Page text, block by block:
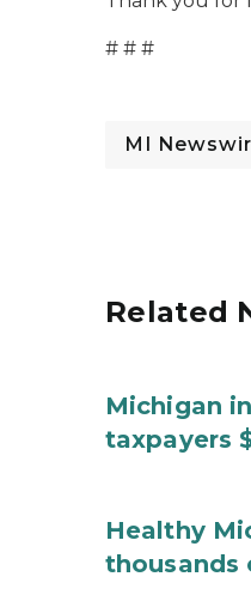
# # #
MI
Related
Michigan
taxpayers
Healthy
thousands